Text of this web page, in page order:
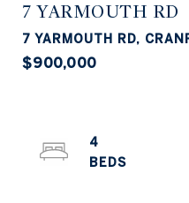
7 YARMOUTH RD
7 YARMOUTH RD,
$900,000
4